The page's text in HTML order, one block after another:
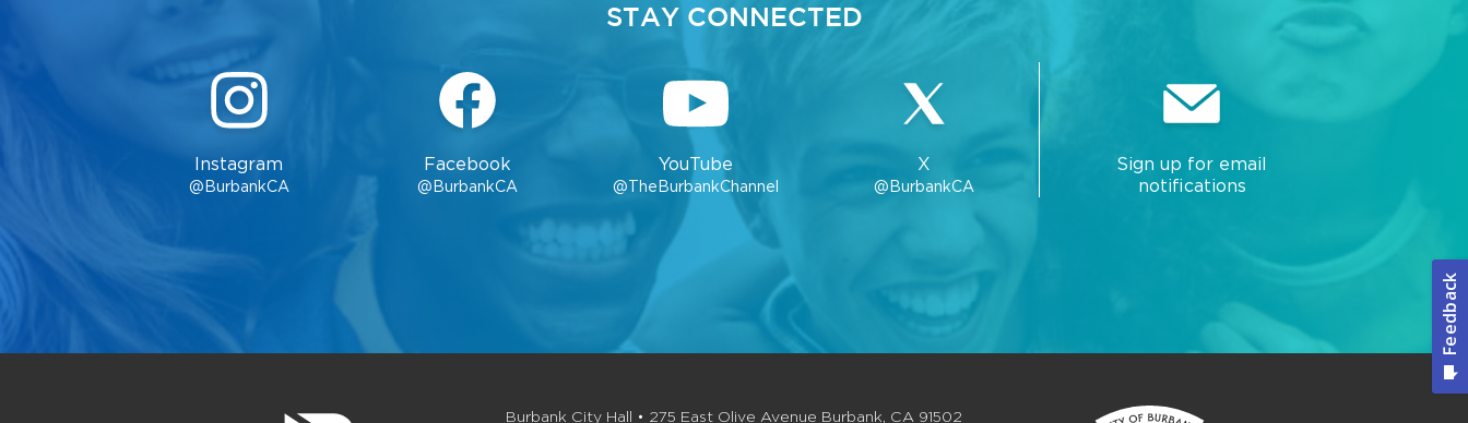
STAY CONNECTED
Instagram
@BurbankCA
Facebook
@BurbankCA
YouTube
@TheBurbankChannel
X
@BurbankCA
Sign up for email
notifications
Burbank City Hall • 275 East Olive Avenue Burbank, CA 91502